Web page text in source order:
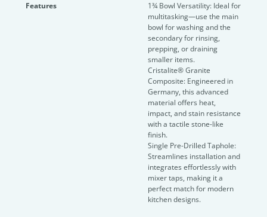
Features
1¾ Bowl Versatility: Ideal for
multitasking—use the main
bowl for washing and the
secondary for rinsing,
prepping, or draining
smaller items.
Cristalite® Granite
Composite: Engineered in
Germany, this advanced
material offers heat,
impact, and stain resistance
with a tactile stone-like
finish.
Single Pre-Drilled Taphole:
Streamlines installation and
integrates effortlessly with
mixer taps, making it a
perfect match for modern
kitchen designs.